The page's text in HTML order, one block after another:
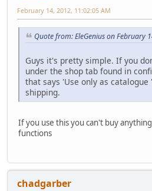
February 14, 2012, 11:02:05 AM
Quote from: EleGenius on February
Guys it's pretty simple. If you
under the shop tab found in
that says 'Use only as
shipping.
If you use this you can't buy
functions
chadgarber